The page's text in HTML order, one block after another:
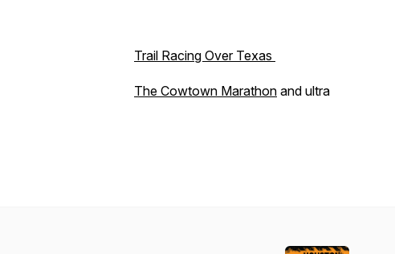
Trail Racing Over Texas
The Cowtown Marathon and ultra